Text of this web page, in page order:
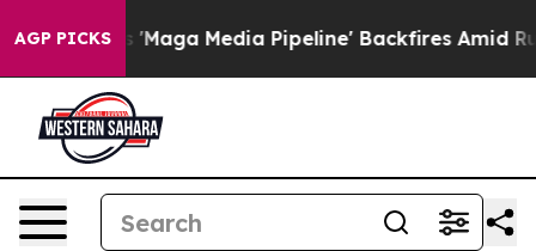
AGP PICKS
Media Pipeline' Backfires Amid Rumors Trump Will